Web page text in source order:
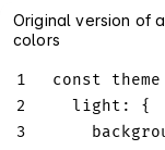
Original version of
colors
1 const theme
2
light :
{
3